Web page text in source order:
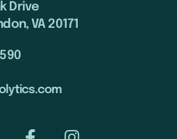
Drive
VA 20171